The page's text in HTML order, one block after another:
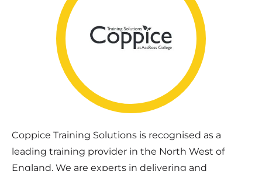
Coppice Training Solutions is recognised as a
leading training provider in the North West of
England. We are experts in delivering and